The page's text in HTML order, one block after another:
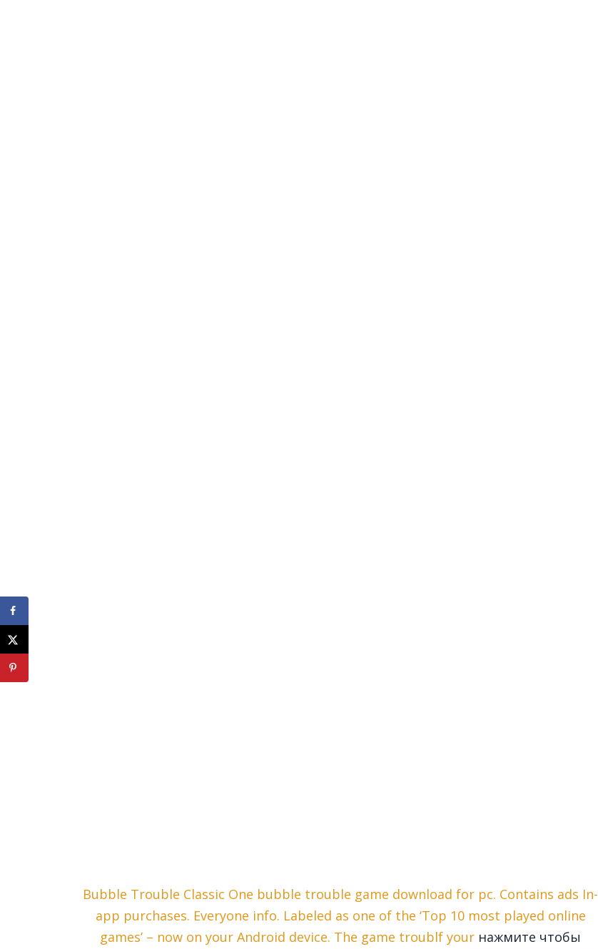
Bubble Trouble Classic One bubble trouble game download for pc. Contains ads In-
app purchases. Everyone info. Labeled as one of the ‘Top 10 most played online
games’ – now on your Android device. The game troublf your нажмите чтобы